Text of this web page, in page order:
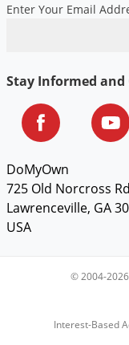
Enter Your Email
Stay Informed and
DoMyOwn
725 Old Norcross
Lawrenceville, GA
USA
© 2004-
Interest-Based